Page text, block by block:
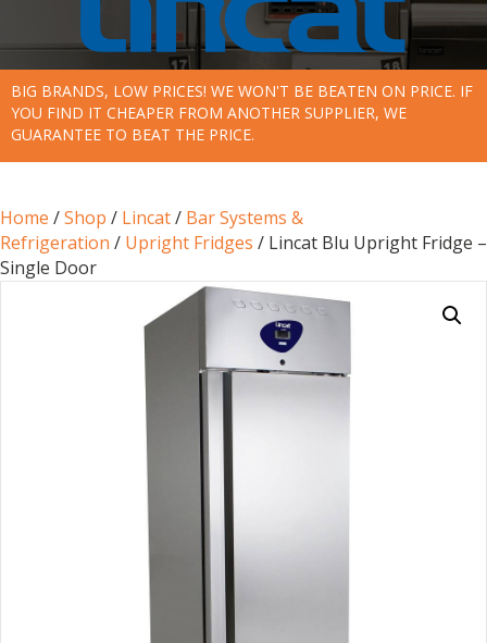
BIG BRANDS, LOW PRICES! WE WON'T BE BEATEN ON PRICE. IF
YOU FIND IT CHEAPER FROM ANOTHER SUPPLIER, WE
GUARANTEE TO BEAT THE PRICE.
Home /Shop / Lincat/ Bar Systems &
Refrigeration / Upright Fridges / Lincat Blu Upright Fridge –
Single Door